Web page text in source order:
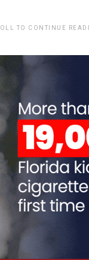
TO CONTINUE